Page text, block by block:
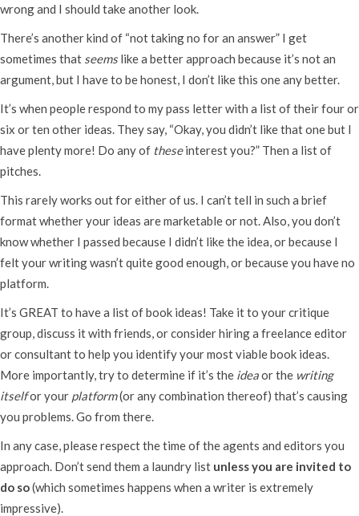
wrong and I should take another look.
There’s another kind of “not taking no for an answer” I get
sometimes that seemslike a better approach because it’s not an
argument, but I have to be honest, I don’t like this one any better.
It’s when people respond to my pass letter with a list of their four or
six or ten other ideas. They say, “Okay, you didn’t like that one but I
have plenty more! Do any of theseinterest you?” Then a list of
pitches.
This rarely works out for either of us. I can’t tell in such a brief
format whether your ideas are marketable or not. Also, you don’t
know whether I passed because I didn’t like the idea, or because I
felt your writing wasn’t quite good enough, or because you have no
platform.
It’s GREAT to have a list of book ideas! Take it to your critique
group, discuss it with friends, or consider hiring a freelance editor
or consultant to help you identify your most viable book ideas.
More importantly, try to determine if it’s the ideaor the writing
itselfor your platform(or any combination thereof) that’s causing
you problems. Go from there.
In any case, please respect the time of the agents and editors you
approach. Don’t send them a laundry list unless you are invited to
do so(which sometimes happens when a writer is extremely
impressive).